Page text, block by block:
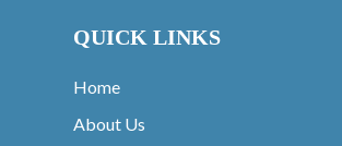
QUICK LINKS
Home
About Us